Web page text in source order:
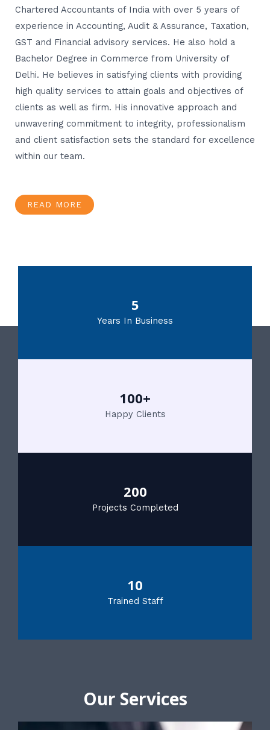
Chartered Accountants of India with over 5 years of
experience in Accounting, Audit & Assurance, Taxation,
GST and Financial advisory services. He also hold a
Bachelor Degree in Commerce from University of
Delhi. He believes in satisfying clients with providing
high quality services to attain goals and objectives of
clients as well as firm. His innovative approach and
unwavering commitment to integrity, professionalism
and client satisfaction sets the standard for excellence
within our team.
READ MORE
5
Years In Business
100+
Happy Clients
200
Projects Completed
10
Trained Staff
Our Services